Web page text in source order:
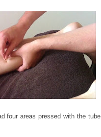
four areas pressed with the tube